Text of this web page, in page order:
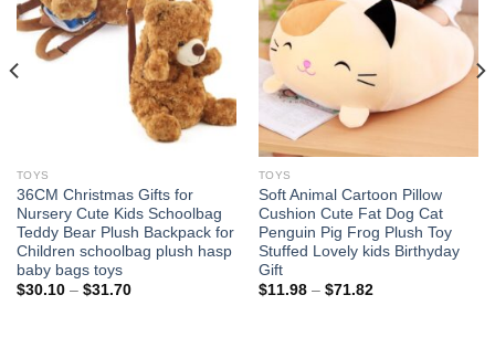
wishlist
TOYS
36CM Christmas Gifts for
Nursery Cute Kids Schoolbag
Teddy Bear Plush Backpack for
Children schoolbag plush hasp
baby bags toys
$30.10 – $31.70Price
wishlist
TOYS
Soft Animal Cartoon Pillow
Cushion Cute Fat Dog Cat
Penguin Pig Frog Plush Toy
Stuffed Lovely kids Birthyday
Gift
$11.98 – $71.82Price